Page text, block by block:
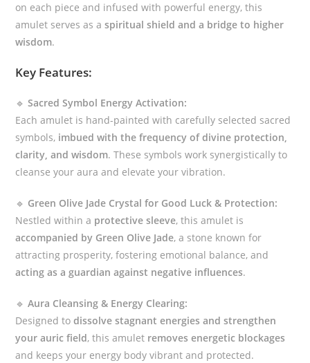
on each piece and infused with powerful energy, this
amulet serves as aspiritual shield and a bridge to higher
wisdom.
Key Features:
🔹Sacred Symbol Energy Activation:
Each amulet is hand-painted with carefully selected sacred
symbols, imbued with the frequency of divine protection,
clarity, and wisdom. These symbols work synergistically to
cleanse your aura and elevate your vibration.
🔹 Green Olive Jade Crystal for Good Luck & Protection:
Nestled within a protective sleeve, this amulet is
accompanied by Green Olive Jade, a stone known for
attracting prosperity, fostering emotional balance, and
acting as a guardian against negative influences.
🔹Aura Cleansing & Energy Clearing:
Designed todissolve stagnant energies and strengthen
your auric field, this amulet removes energetic blockages
and keeps your energy body vibrant and protected.